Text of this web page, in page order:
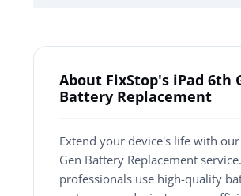
About FixStop's iPad 6th
Battery Replacement
Extend your device's life with
Gen Battery Replacement
professionals use high-quality